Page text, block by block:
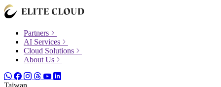
Partners
AI Services
Cloud Solutions
About Us
Taiwan